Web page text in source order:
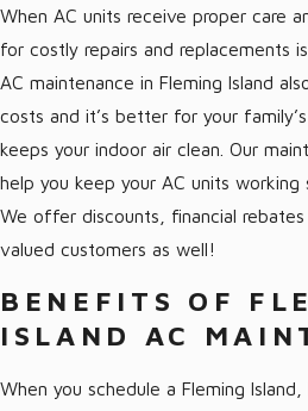
signs. Here are some warning signs
AC blowing warm air
Blown fuse
Strange odors coming from AC
Unfamiliar rattling or buzzing
Blocked vents resulting in weak
Drainage problems
The skilled technicians at Von’s
diagnosing why there is a breakdown
listen to your concerns, find out
When AC units receive proper care
for costly repairs and replacements
AC maintenance in Fleming Island
costs and it’s better for your
keeps your indoor air clean. Our
help you keep your AC units
We offer discounts, financial
valued customers as well!
BENEFITS OF
ISLAND AC
When you schedule a Fleming